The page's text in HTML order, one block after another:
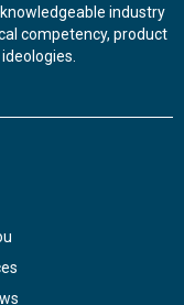
industry
competency, product